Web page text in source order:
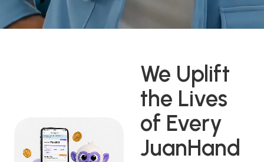
We Uplift
the Lives
of Every
JuanHand